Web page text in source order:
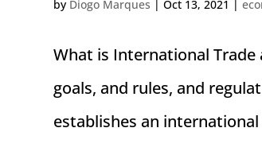
by Diogo Marques |Oct 13, 2021 |
What is International
goals, and rules, and
establishes an